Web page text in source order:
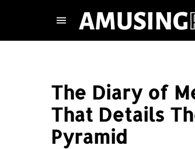
The Diary of
That Details
Pyramid